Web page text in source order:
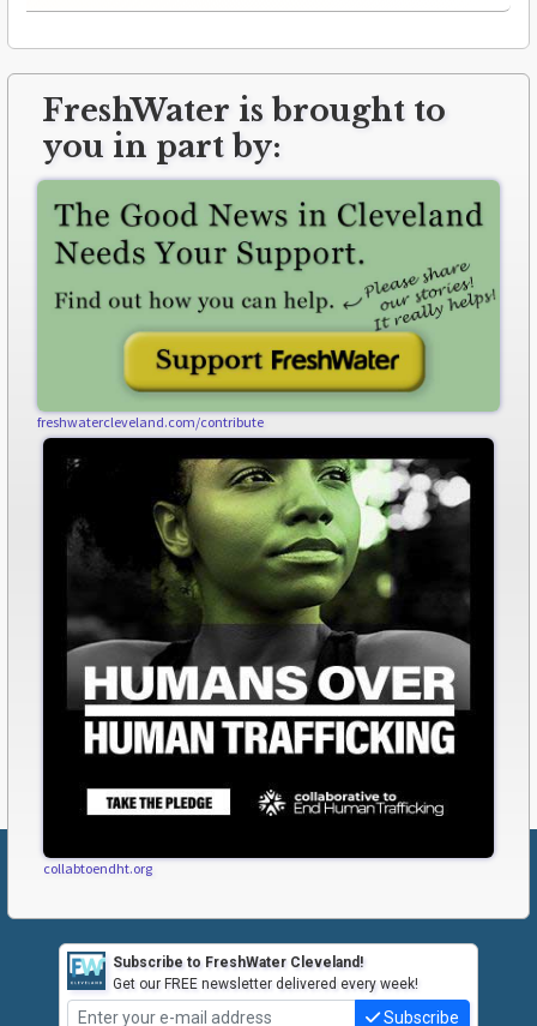
FreshWater is brought to
you in part by:
freshwatercleveland.com/contribute
collabtoendht.org
Subscribe to FreshWater Cleveland!
Get our FREE newsletter delivered every week!
Subscribe